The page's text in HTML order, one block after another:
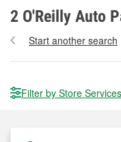
2 O'Reilly Auto
Start another search
Filter by Store Services